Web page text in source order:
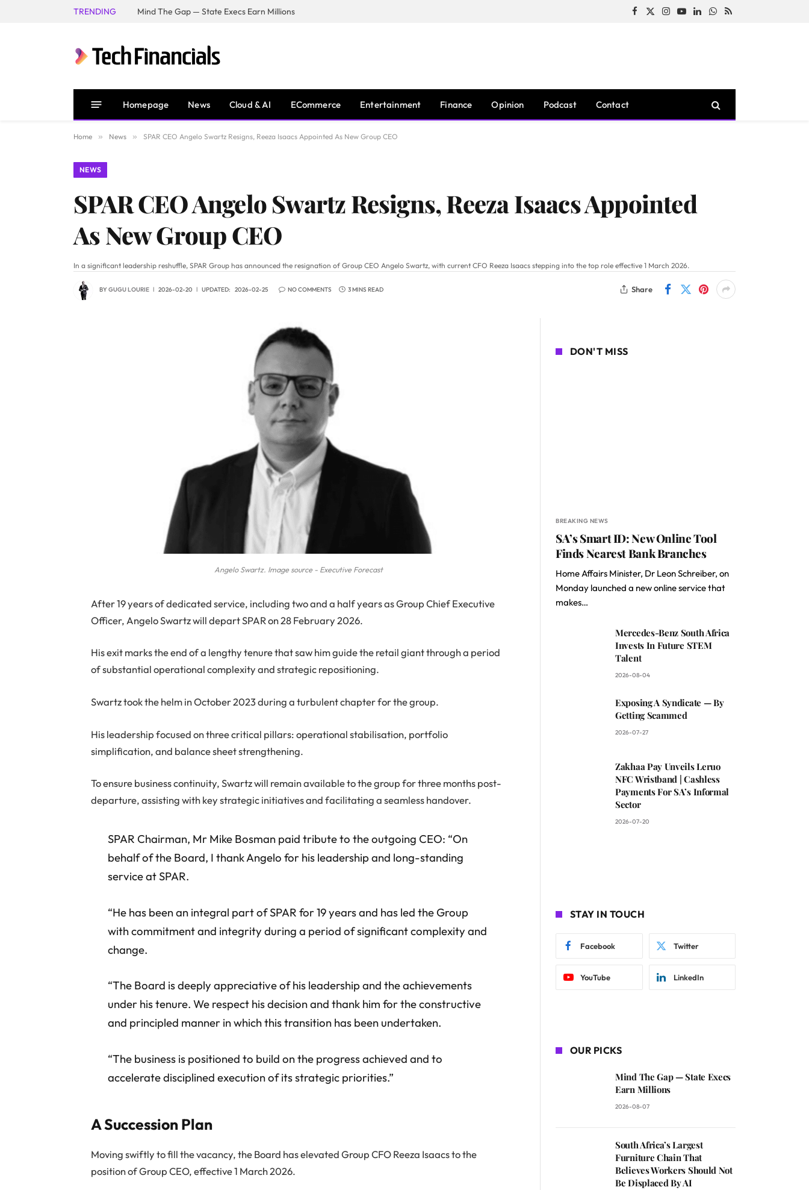
TRENDING Mind The Gap — State Execs Earn Millions Facebook
X
Instagram
YouTubeLinkedInWhatsApp
RSS
Homepage News Cloud & AI ECommerce Entertainment Finance Opinion Podcast Contact
Home » News » SPAR CEO Angelo Swartz Resigns, Reeza Isaacs Appointed As New Group CEO
NEWS
SPAR CEO Angelo Swartz Resigns, Reeza Isaacs Appointed
As New Group CEO
In a significant leadership reshuffle, SPAR Group has announced the resignation of Group CEO Angelo Swartz, with current CFO Reeza Isaacs stepping into the top role effective 1 March 2026.
BYGUGU LOURIE 2026-02-20 UPDATED: 2026-02-25 NO COMMENTS 3 MINS READ Share
Angelo Swartz. Image source - Executive Forecast
After 19 years of dedicated service, including two and a half years as Group Chief Executive
Officer, Angelo Swartz will depart SPAR on 28 February 2026.
His exit marks the end of a lengthy tenure that saw him guide the retail giant through a period
of substantial operational complexity and strategic repositioning.
Swartz took the helm in October 2023 during a turbulent chapter for the group.
His leadership focused on three critical pillars: operational stabilisation, portfolio
simplification, and balance sheet strengthening.
To ensure business continuity, Swartz will remain available to the group for three months post-
departure, assisting with key strategic initiatives and facilitating a seamless handover.
SPAR Chairman, Mr Mike Bosman paid tribute to the outgoing CEO: “On
behalf of the Board, I thank Angelo for his leadership and long-standing
service at SPAR.
“He has been an integral part of SPAR for 19 years and has led the Group
with commitment and integrity during a period of significant complexity and
change.
“The Board is deeply appreciative of his leadership and the achievements
under his tenure. We respect his decision and thank him for the constructive
and principled manner in which this transition has been undertaken.
“The business is positioned to build on the progress achieved and to
accelerate disciplined execution of its strategic priorities.”
A Succession Plan
Moving swiftly to fill the vacancy, the Board has elevated Group CFO Reeza Isaacs to the
position of Group CEO, effective 1 March 2026.
DON'T MISS
BREAKING NEWS
SA’s Smart ID: New Online Tool
Finds Nearest Bank Branches
Home Affairs Minister, Dr Leon Schreiber, on
Monday launched a new online service that
makes…
Mercedes-Benz South Africa
Invests In Future STEM
Talent
2026-08-04
Exposing A Syndicate — By
Getting Scammed
2026-07-27
Zakhaa Pay Unveils Leruo
NFC Wristband | Cashless
Payments For SA’s Informal
Sector
2026-07-20
STAY IN TOUCH
Facebook Twitter
YouTube LinkedIn
OUR PICKS
Mind The Gap — State Execs
Earn Millions
2026-08-07
South Africa’s Largest
Furniture Chain That
Believes Workers Should Not
Be Displaced By AI